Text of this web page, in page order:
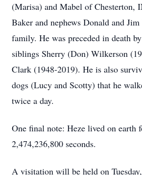
(Marisa) and Mabel of Chesterton,
Baker and nephews Donald and
family. He was preceded in death
siblings Sherry (Don) Wilkerson
Clark (1948-2019). He is also
dogs (Lucy and Scotty) that he
twice a day.
One final note: Heze lived on earth
2,474,236,800 seconds.
A visitation will be held on